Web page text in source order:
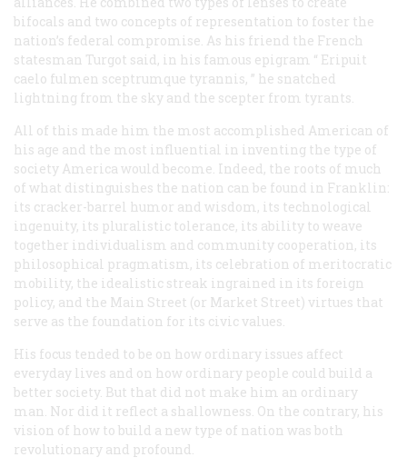
bifocals and two concepts of representation to foster the
nation’s federal compromise. As his friend the French
statesman Turgot said, in his famous epigram “ Eripuit
caelo fulmen sceptrumque tyrannis, ” he snatched
lightning from the sky and the scepter from tyrants.
All of this made him the most accomplished American of
his age and the most influential in inventing the type of
society America would become. Indeed, the roots of much
of what distinguishes the nation can be found in Franklin:
its cracker-barrel humor and wisdom, its technological
ingenuity, its pluralistic tolerance, its ability to weave
together individualism and community cooperation, its
philosophical pragmatism, its celebration of meritocratic
mobility, the idealistic streak ingrained in its foreign
policy, and the Main Street (or Market Street) virtues that
serve as the foundation for its civic values.
His focus tended to be on how ordinary issues affect
everyday lives and on how ordinary people could build a
better society. But that did not make him an ordinary
man. Nor did it reflect a shallowness. On the contrary, his
vision of how to build a new type of nation was both
revolutionary and profound.